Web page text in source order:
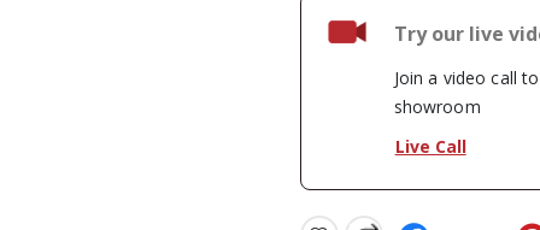
Try our live
Join a video call
showroom
Live Call